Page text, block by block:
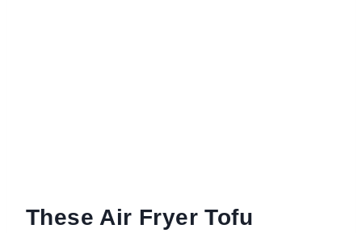
These Air Fryer Tofu